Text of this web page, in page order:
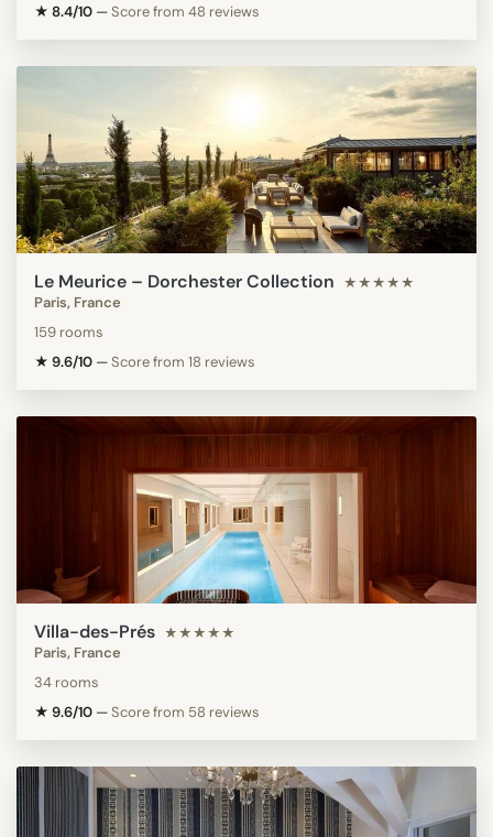
★ 8.4/10 —Score from 48 reviews
Le Meurice – Dorchester Collection ★★★★★
Paris, France
159 rooms
★ 9.6/10 —Score from 18 reviews
Villa-des-Prés ★★★★★
Paris, France
34 rooms
★ 9.6/10 —Score from 58 reviews